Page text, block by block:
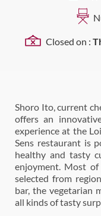
Closed on :
Shoro Ito, current
offers an
experience at the
Sens restaurant is
healthy and tasty
enjoyment. Most
selected from
bar, the vegetarian
all kinds of tasty